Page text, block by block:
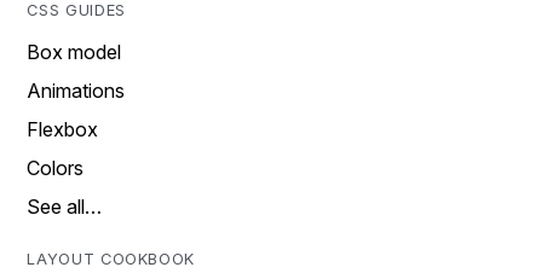
CSS GUIDES
Box model
Animations
Flexbox
Colors
See all…
LAYOUT COOKBOOK